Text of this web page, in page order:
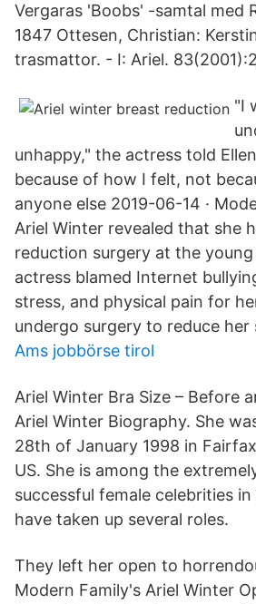
Vergaras 'Boobs' -samtal med
1847 Ottesen, Christian:
trasmattor. - I: Ariel.
"I
unhappy," the actress told
because of how I felt, not
anyone else 2019-06-14 ·
Ariel Winter revealed that she
reduction surgery at the young
actress blamed Internet
stress, and physical pain for
undergo surgery to reduce her
Ams jobbörse tirol
Ariel Winter Bra Size – Before
Ariel Winter Biography. She
28th of January 1998 in
US. She is among the
successful female celebrities
have taken up several roles.
They left her open to
Modern Family's Ariel Winter